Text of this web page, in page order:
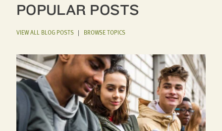
POPULAR POSTS
VIEW ALL BLOG POSTS| BROWSE TOPICS